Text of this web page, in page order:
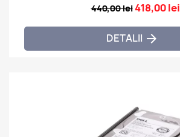
440,00 lei418,00 lei
DETALII 